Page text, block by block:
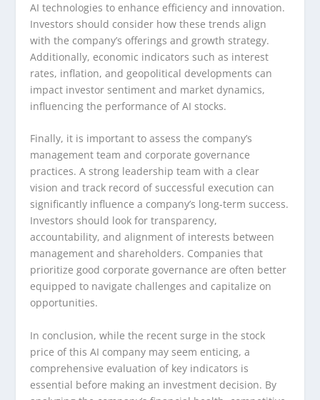
AI technologies to enhance efficiency and innovation.
Investors should consider how these trends align
with the company’s offerings and growth strategy.
Additionally, economic indicators such as interest
rates, inflation, and geopolitical developments can
impact investor sentiment and market dynamics,
influencing the performance of AI stocks.
Finally, it is important to assess the company’s
management team and corporate governance
practices. A strong leadership team with a clear
vision and track record of successful execution can
significantly influence a company’s long-term success.
Investors should look for transparency,
accountability, and alignment of interests between
management and shareholders. Companies that
prioritize good corporate governance are often better
equipped to navigate challenges and capitalize on
opportunities.
In conclusion, while the recent surge in the stock
price of this AI company may seem enticing, a
comprehensive evaluation of key indicators is
essential before making an investment decision. By